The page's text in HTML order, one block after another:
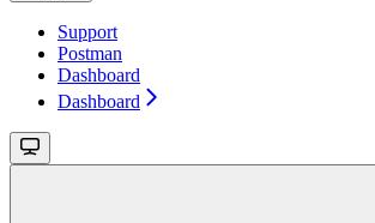
Support
Postman
Dashboard
Dashboard